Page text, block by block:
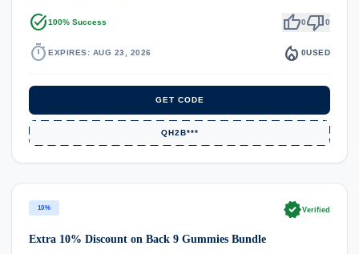
task_alt100% Success thumb_up0thumb_down0
timer EXPIRES: AUG 23, 2026 local_fire_department 0USED
GET CODE
QH2B***
10% verifiedVerified
Extra 10% Discount on Back 9 Gummies Bundle